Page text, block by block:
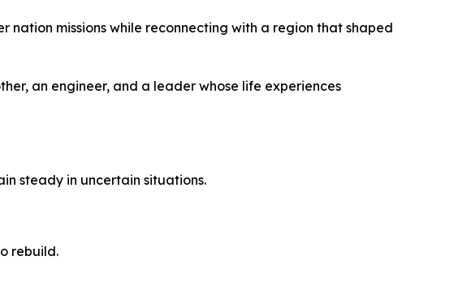
nation missions while reconnecting with a region that shaped
an engineer, and a leader whose life experiences
steady in uncertain situations.
rebuild.